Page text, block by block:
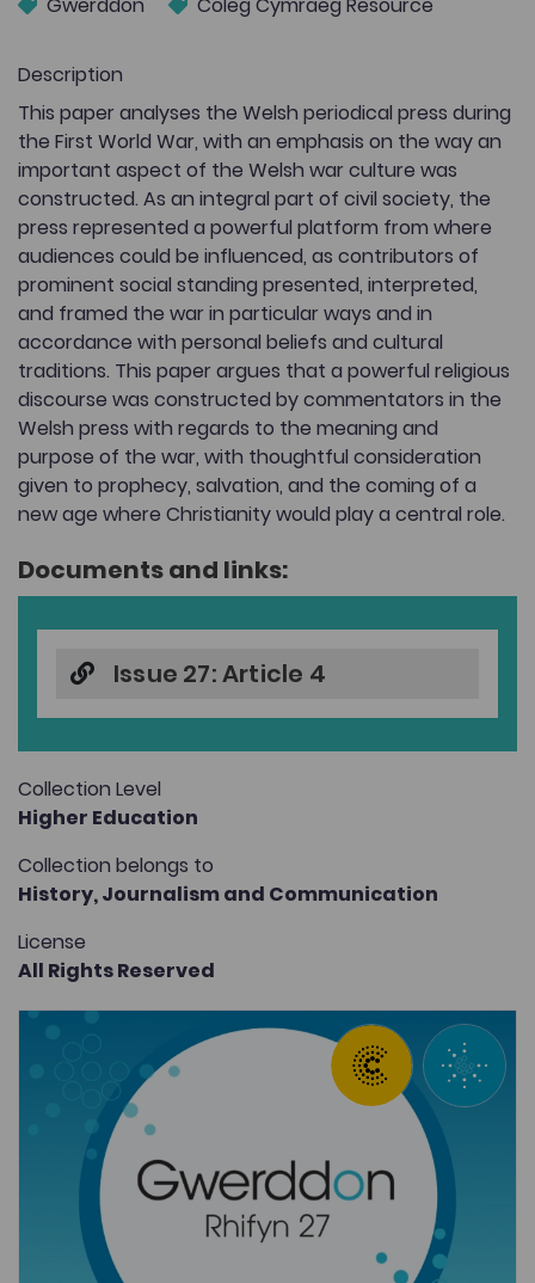
Gwerddon
Coleg Cymraeg Resource
Description
This paper analyses the Welsh periodical press during
the First World War, with an emphasis on the way an
important aspect of the Welsh war culture was
constructed. As an integral part of civil society, the
press represented a powerful platform from where
audiences could be influenced, as contributors of
prominent social standing presented, interpreted,
and framed the war in particular ways and in
accordance with personal beliefs and cultural
traditions. This paper argues that a powerful religious
discourse was constructed by commentators in the
Welsh press with regards to the meaning and
purpose of the war, with thoughtful consideration
given to prophecy, salvation, and the coming of a
new age where Christianity would play a central role.
Documents and links:
Issue 27: Article 4
Collection Level
Higher Education
Collection belongs to
History,Journalism and Communication
License
All Rights Reserved